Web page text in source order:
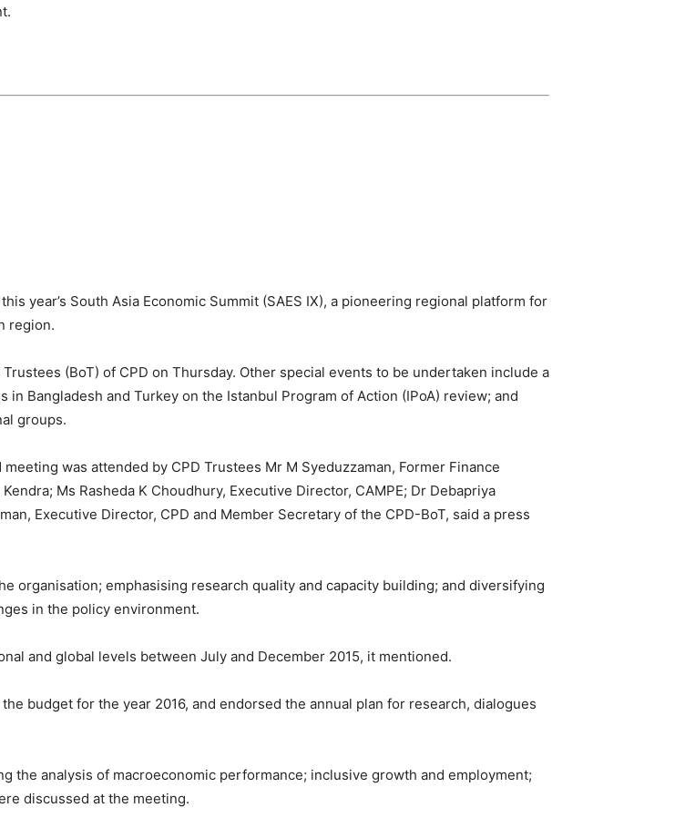
year’s South Asia Economic Summit (SAES IX), a pioneering regional platform for
region.
(BoT) of CPD on Thursday. Other special events to be undertaken include a
Bangladesh and Turkey on the Istanbul Program of Action (IPoA) review; and
groups.
was attended by CPD Trustees Mr M Syeduzzaman, Former Finance
Ms Rasheda K Choudhury, Executive Director, CAMPE; Dr Debapriya
Executive Director, CPD and Member Secretary of the CPD-BoT, said a press
organisation; emphasising research quality and capacity building; and diversifying
in the policy environment.
and global levels between July and December 2015, it mentioned.
budget for the year 2016, and endorsed the annual plan for research, dialogues
the analysis of macroeconomic performance; inclusive growth and employment;
discussed at the meeting.